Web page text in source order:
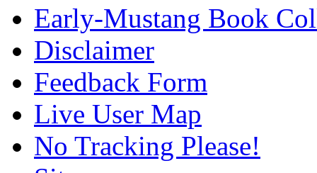
Early-Mustang Book
Disclaimer
Feedback Form
Live User Map
No Tracking Please!